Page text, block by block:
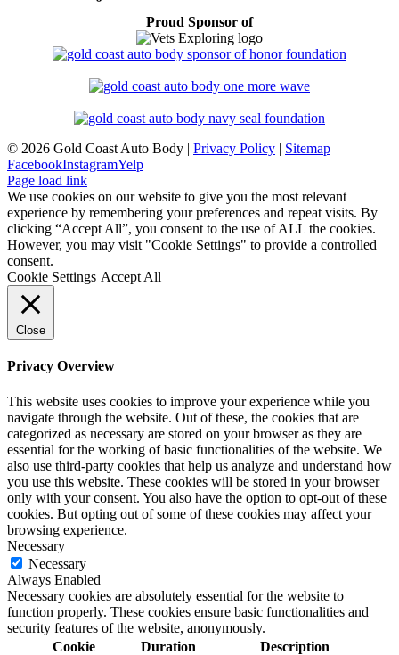
Proud Sponsor of
© 2026 Gold Coast Auto Body | Privacy Policy | Sitemap
FacebookInstagramYelp
Page load link
We use cookies on our website to give you the most relevant
experience by remembering your preferences and repeat visits. By
clicking “Accept All”, you consent to the use of ALL the cookies.
However, you may visit "Cookie Settings" to provide a controlled
consent.
Cookie Settings Accept All
Close
Privacy Overview
This website uses cookies to improve your experience while you
navigate through the website. Out of these, the cookies that are
categorized as necessary are stored on your browser as they are
essential for the working of basic functionalities of the website. We
also use third-party cookies that help us analyze and understand how
you use this website. These cookies will be stored in your browser
only with your consent. You also have the option to opt-out of these
cookies. But opting out of some of these cookies may affect your
browsing experience.
Necessary
Necessary
Always Enabled
Necessary cookies are absolutely essential for the website to
function properly. These cookies ensure basic functionalities and
security features of the website, anonymously.
Cookie
Duration Description